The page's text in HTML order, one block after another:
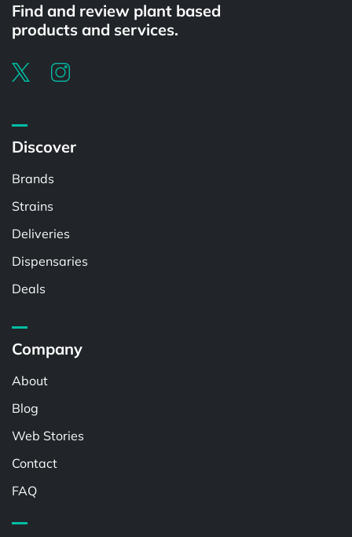
Find and review plant based
products and services.
Discover
Brands
Strains
Deliveries
Dispensaries
Deals
Company
About
Blog
Web Stories
Contact
FAQ